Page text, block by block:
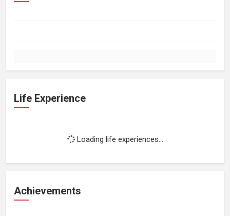
Life Experience
Loading life experiences...
Achievements